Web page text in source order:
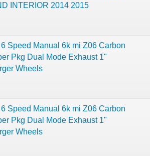
INTERIOR 2014 2015
6 Speed Manual 6k mi Z06 Carbon
Pkg Dual Mode Exhaust 1"
Wheels
6 Speed Manual 6k mi Z06 Carbon
Pkg Dual Mode Exhaust 1"
Wheels